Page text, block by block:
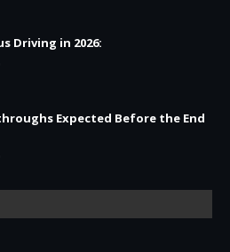
Driving in 2026:
Expected Before the End